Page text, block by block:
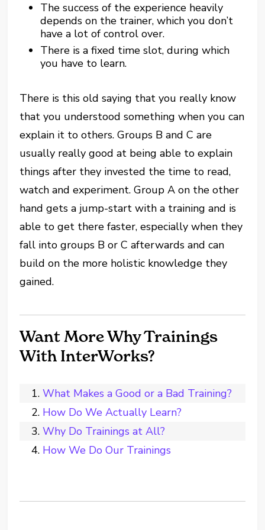
The success of the experience heavily
depends on the trainer, which you don’t
have a lot of control over.
There is a fixed time slot, during which
you have to learn.
There is this old saying that you really know
that you understood something when you can
explain it to others. Groups B and C are
usually really good at being able to explain
things after they invested the time to read,
watch and experiment. Group A on the other
hand gets a jump-start with a training and is
able to get there faster, especially when they
fall into groups B or C afterwards and can
build on the more holistic knowledge they
gained.
Want More Why Trainings
With InterWorks?
What Makes a Good or a Bad Training?
How Do We Actually Learn?
Why Do Trainings at All?
How We Do Our Trainings